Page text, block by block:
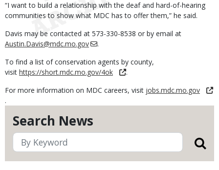
Search News
“I want to build a relationship with the deaf and hard-of-hearing
communities to show what MDC has to offer them,” he said.
Davis may be contacted at 573-330-8538 or by email at
Austin.Davis@mdc.mo.gov
.
To find a list of conservation agents by county,
visit https://short.mdc.mo.gov/4ok
.
For more information on MDC careers, visit jobs.mdc.mo.gov
.